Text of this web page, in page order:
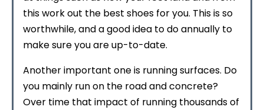
this work out the best shoes for you. This is so
worthwhile, and a good idea to do annually to
make sure you are up-to-date.
Another important one is running surfaces. Do
you mainly run on the road and concrete?
Over time that impact of running thousands of